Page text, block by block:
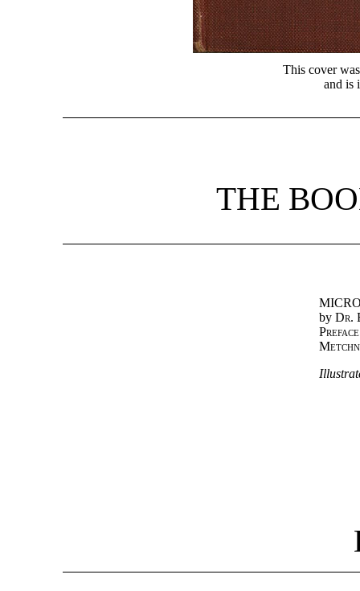
This cover
and is
THE
by Dr.
Preface